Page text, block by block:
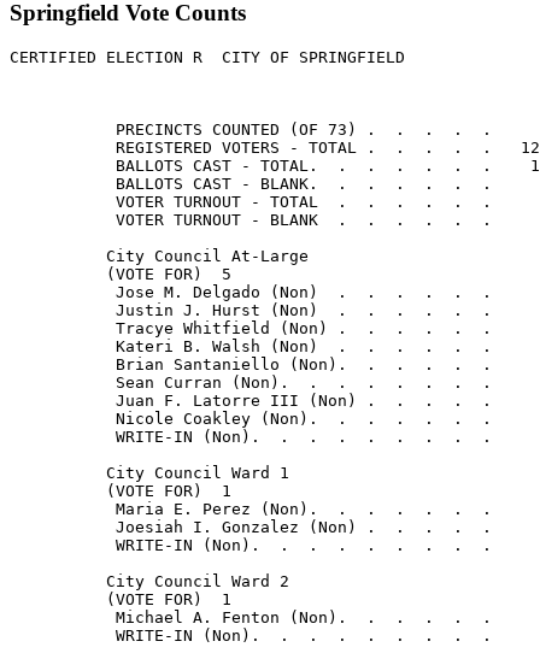
Springfield Vote Counts
CERTIFIED ELECTION R  CITY OF SPRINGFIELD
PRECINCTS COUNTED (OF 73) .  .  .  .  .
REGISTERED VOTERS - TOTAL .  .  .  .  .
BALLOTS CAST - TOTAL.  .  .  .  .  .  .
BALLOTS CAST - BLANK.  .  .  .  .  .  .
VOTER TURNOUT - TOTAL  .  .  .  .  .  .
VOTER TURNOUT - BLANK  .  .  .  .  .  .
          City Council At-Large
          (VOTE FOR)  5
Jose M. Delgado (Non)  .  .  .  .  .  .
Justin J. Hurst (Non)  .  .  .  .  .  .
Tracye Whitfield (Non) .  .  .  .  .  .
Kateri B. Walsh (Non)  .  .  .  .  .  .
Brian Santaniello (Non).  .  .  .  .  .
Sean Curran (Non).  .  .  .  .  .  .  .
Juan F. Latorre III (Non) .  .  .  .  .
Nicole Coakley (Non).  .  .  .  .  .  .
WRITE-IN (Non).  .  .  .  .  .  .  .  .
          City Council Ward 1
          (VOTE FOR)  1
Maria E. Perez (Non).  .  .  .  .  .  .
Joesiah I. Gonzalez (Non) .  .  .  .  .
WRITE-IN (Non).  .  .  .  .  .  .  .  .
          City Council Ward 2
          (VOTE FOR)  1
Michael A. Fenton (Non).  .  .  .  .  .
WRITE-IN (Non).  .  .  .  .  .  .  .  .